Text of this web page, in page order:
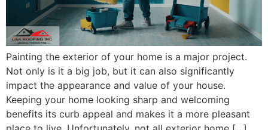
Painting the exterior of your home is a major project.
Not only is it a big job, but it can also significantly
impact the appearance and value of your house.
Keeping your home looking sharp and welcoming
benefits its curb appeal and makes it a more pleasant